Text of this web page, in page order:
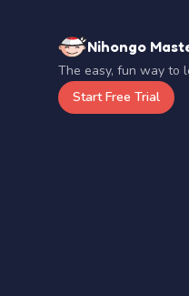
Nihongo
The easy, fun way to
Start Free Trial